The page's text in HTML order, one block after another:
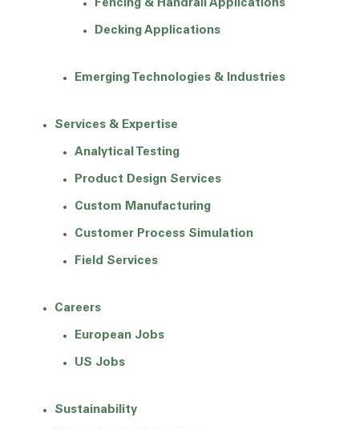
Fencing & Handrail Applications
Decking Applications
Emerging Technologies & Industries
Services & Expertise
Analytical Testing
Product Design Services
Custom Manufacturing
Customer Process Simulation
Field Services
Careers
European Jobs
US Jobs
Sustainability